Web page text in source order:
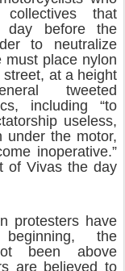
that
day before the
to neutralize
must place nylon
at a height
tweeted
including “to
useless,
under the motor,
inoperative.”
of Vivas the day
protesters have
the
been above
are believed to